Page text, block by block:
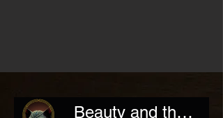
Beauty and the Beast